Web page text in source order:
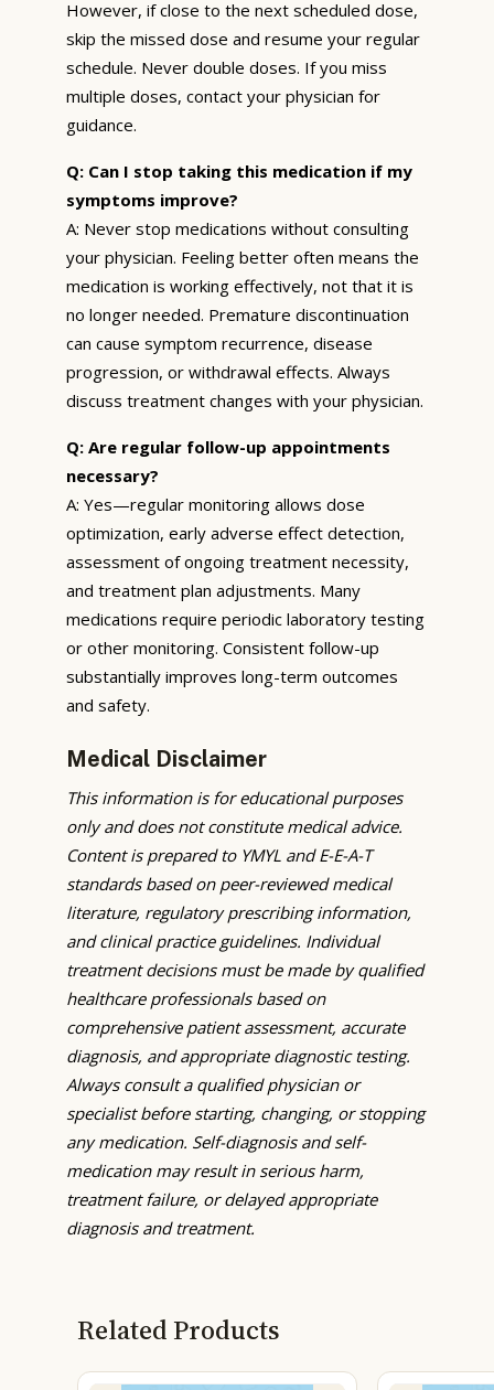
However, if close to the next scheduled dose,
skip the missed dose and resume your regular
schedule. Never double doses. If you miss
multiple doses, contact your physician for
guidance.
Q: Can I stop taking this medication if my
symptoms improve?
A: Never stop medications without consulting
your physician. Feeling better often means the
medication is working effectively, not that it is
no longer needed. Premature discontinuation
can cause symptom recurrence, disease
progression, or withdrawal effects. Always
discuss treatment changes with your physician.
Q: Are regular follow-up appointments
necessary?
A: Yes—regular monitoring allows dose
optimization, early adverse effect detection,
assessment of ongoing treatment necessity,
and treatment plan adjustments. Many
medications require periodic laboratory testing
or other monitoring. Consistent follow-up
substantially improves long-term outcomes
and safety.
Medical Disclaimer
This information is for educational purposes
only and does not constitute medical advice.
Content is prepared to YMYL and E-E-A-T
standards based on peer-reviewed medical
literature, regulatory prescribing information,
and clinical practice guidelines. Individual
treatment decisions must be made by qualified
healthcare professionals based on
comprehensive patient assessment, accurate
diagnosis, and appropriate diagnostic testing.
Always consult a qualified physician or
specialist before starting, changing, or stopping
any medication. Self-diagnosis and self-
medication may result in serious harm,
treatment failure, or delayed appropriate
diagnosis and treatment.
Related Products